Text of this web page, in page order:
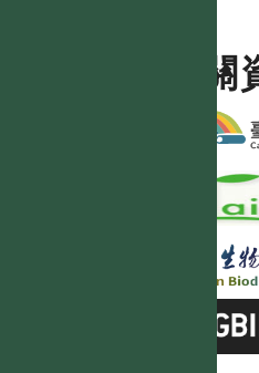
相關